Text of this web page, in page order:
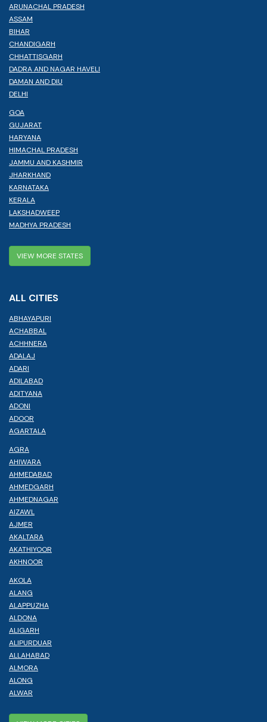
ARUNACHAL PRADESH
ASSAM
BIHAR
CHANDIGARH
CHHATTISGARH
DADRA AND NAGAR HAVELI
DAMAN AND DIU
DELHI
GOA
GUJARAT
HARYANA
HIMACHAL PRADESH
JAMMU AND KASHMIR
JHARKHAND
KARNATAKA
KERALA
LAKSHADWEEP
MADHYA PRADESH
VIEW MORE STATES
ALL CITIES
ABHAYAPURI
ACHABBAL
ACHHNERA
ADALAJ
ADARI
ADILABAD
ADITYANA
ADONI
ADOOR
AGARTALA
AGRA
AHIWARA
AHMEDABAD
AHMEDGARH
AHMEDNAGAR
AIZAWL
AJMER
AKALTARA
AKATHIYOOR
AKHNOOR
AKOLA
ALANG
ALAPPUZHA
ALDONA
ALIGARH
ALIPURDUAR
ALLAHABAD
ALMORA
ALONG
ALWAR